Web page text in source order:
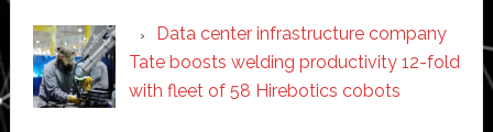
Data center infrastructure company
Tate boosts welding productivity 12-fold
with fleet of 58 Hirebotics cobots